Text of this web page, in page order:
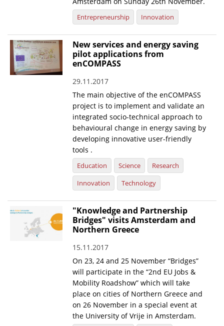
Entrepreneurship Innovation
New services and energy saving
pilot applications from
enCOMPASS
29.11.2017
The main objective of the enCOMPASS
project is to implement and validate an
integrated socio-technical approach to
behavioural change in energy saving by
developing innovative user-friendly
tools .
Education Science
Research
Innovation
Technology
"Knowledge and Partnership
Bridges" visits Amsterdam and
Northern Greece
15.11.2017
On 23, 24 and 25 November “Bridges”
will participate in the “2nd EU Jobs &
Mobility Roadshow” which will take
place on cities of Northern Greece and
on 26 November in a special event at
the University of Vrije in Amsterdam.